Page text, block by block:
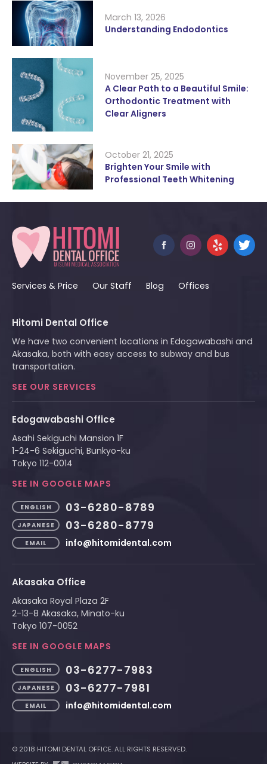
March 13, 2026
Understanding Endodontics
November 25, 2025
A Clear Path to a Beautiful Smile:
Orthodontic Treatment with
Clear Aligners
October 21, 2025
Brighten Your Smile with
Professional Teeth Whitening
Services & Price Our Staff Blog Offices
Hitomi Dental Office
We have two convenient locations in Edogawabashi and
Akasaka, both with easy access to subway and bus
transportation.
SEE OUR SERVICES
Edogawabashi Office
Asahi Sekiguchi Mansion 1F
1-24-6 Sekiguchi, Bunkyo-ku
Tokyo 112-0014
SEE IN GOOGLE MAPS
ENGLISH 03-6280-8789
JAPANESE 03-6280-8779
EMAIL info@hitomidental.com
Akasaka Office
Akasaka Royal Plaza 2F
2-13-8 Akasaka, Minato-ku
Tokyo 107-0052
SEE IN GOOGLE MAPS
ENGLISH 03-6277-7983
JAPANESE 03-6277-7981
EMAIL info@hitomidental.com
© 2018 HITOMI DENTAL OFFICE. ALL RIGHTS RESERVED.